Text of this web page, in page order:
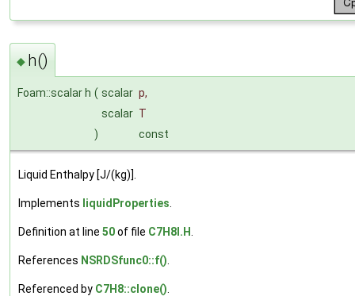
◆ h()
Foam::scalar h ( scalar p,
scalar T
)
const
Liquid Enthalpy [J/(kg)].
Implements liquidProperties
Definition at line 50of file C7H8I.H
References NSRDSfunc0::f()
Referenced by C7H8::clone()